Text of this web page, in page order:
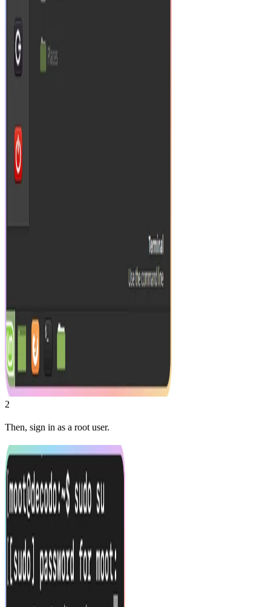
2
Then, sign in as a root user.